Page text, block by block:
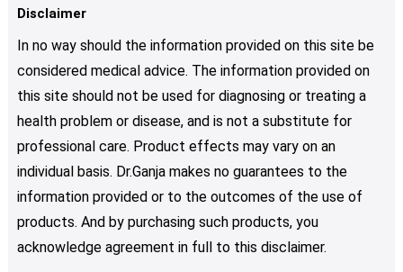
Disclaimer
In no way should the information provided on this site be
considered medical advice. The information provided on
this site should not be used for diagnosing or treating a
health problem or disease, and is not a substitute for
professional care. Product effects may vary on an
individual basis. Dr.Ganja makes no guarantees to the
information provided or to the outcomes of the use of
products. And by purchasing such products, you
acknowledge agreement in full to this disclaimer.